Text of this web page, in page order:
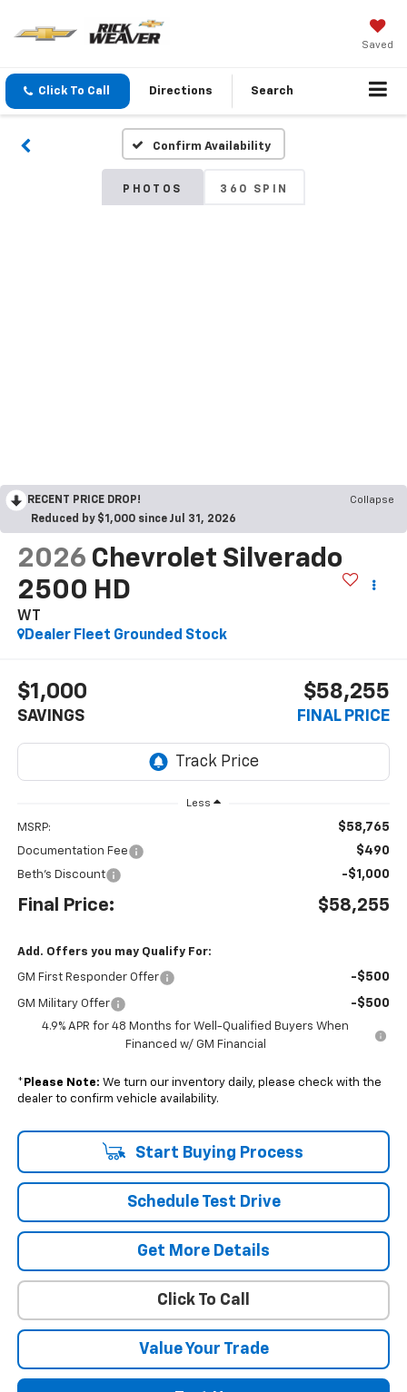
Saved
Click To Call Directions Search
Confirm Availability
PHOTOS 360 SPIN
RECENT PRICE DROP!
Collapse
Reduced by $1,000 since Jul 31, 2026
2026 Chevrolet Silverado
2500 HD
WT
Dealer Fleet Grounded Stock
$1,000
SAVINGS
$58,255
FINAL PRICE
Less
MSRP: $58,765
Documentation Fee $490
Beth's Discount -$1,000
Final Price: $58,255
Add. Offers you may Qualify For:
GM First Responder Offer -$500
GM Military Offer -$500
4.9% APR for 48 Months for Well-Qualified Buyers When
Financed w/ GM Financial
* Please Note: We turn our inventory daily, please check with the
dealer to confirm vehicle availability.
Start Buying Process
Schedule Test Drive
Get More Details
Click To Call
Value Your Trade